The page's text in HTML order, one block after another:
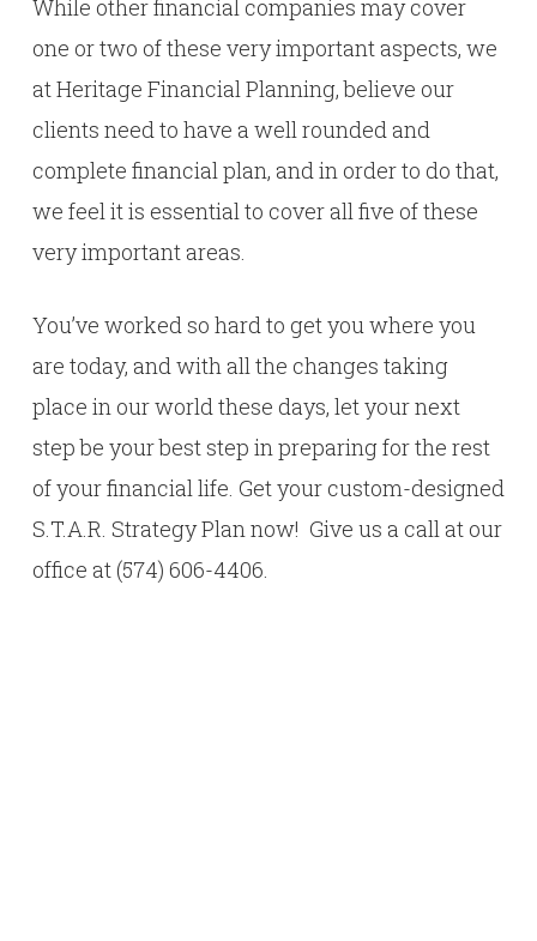
While other financial companies may cover
one or two of these very important aspects, we
at Heritage Financial Planning, believe our
clients need to have a well rounded and
complete financial plan, and in order to do that,
we feel it is essential to cover all five of these
very important areas.
You’ve worked so hard to get you where you
are today, and with all the changes taking
place in our world these days, let your next
step be your best step in preparing for the rest
of your financial life. Get your custom-designed
S.T.A.R. Strategy Plan now! Give us a call at our
office at (574) 606-4406.